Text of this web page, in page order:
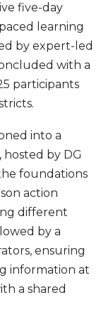
five-day
learning
by expert-led
with a
participants
into a
by DG
foundations
action
different
by a
ensuring
information at
a shared